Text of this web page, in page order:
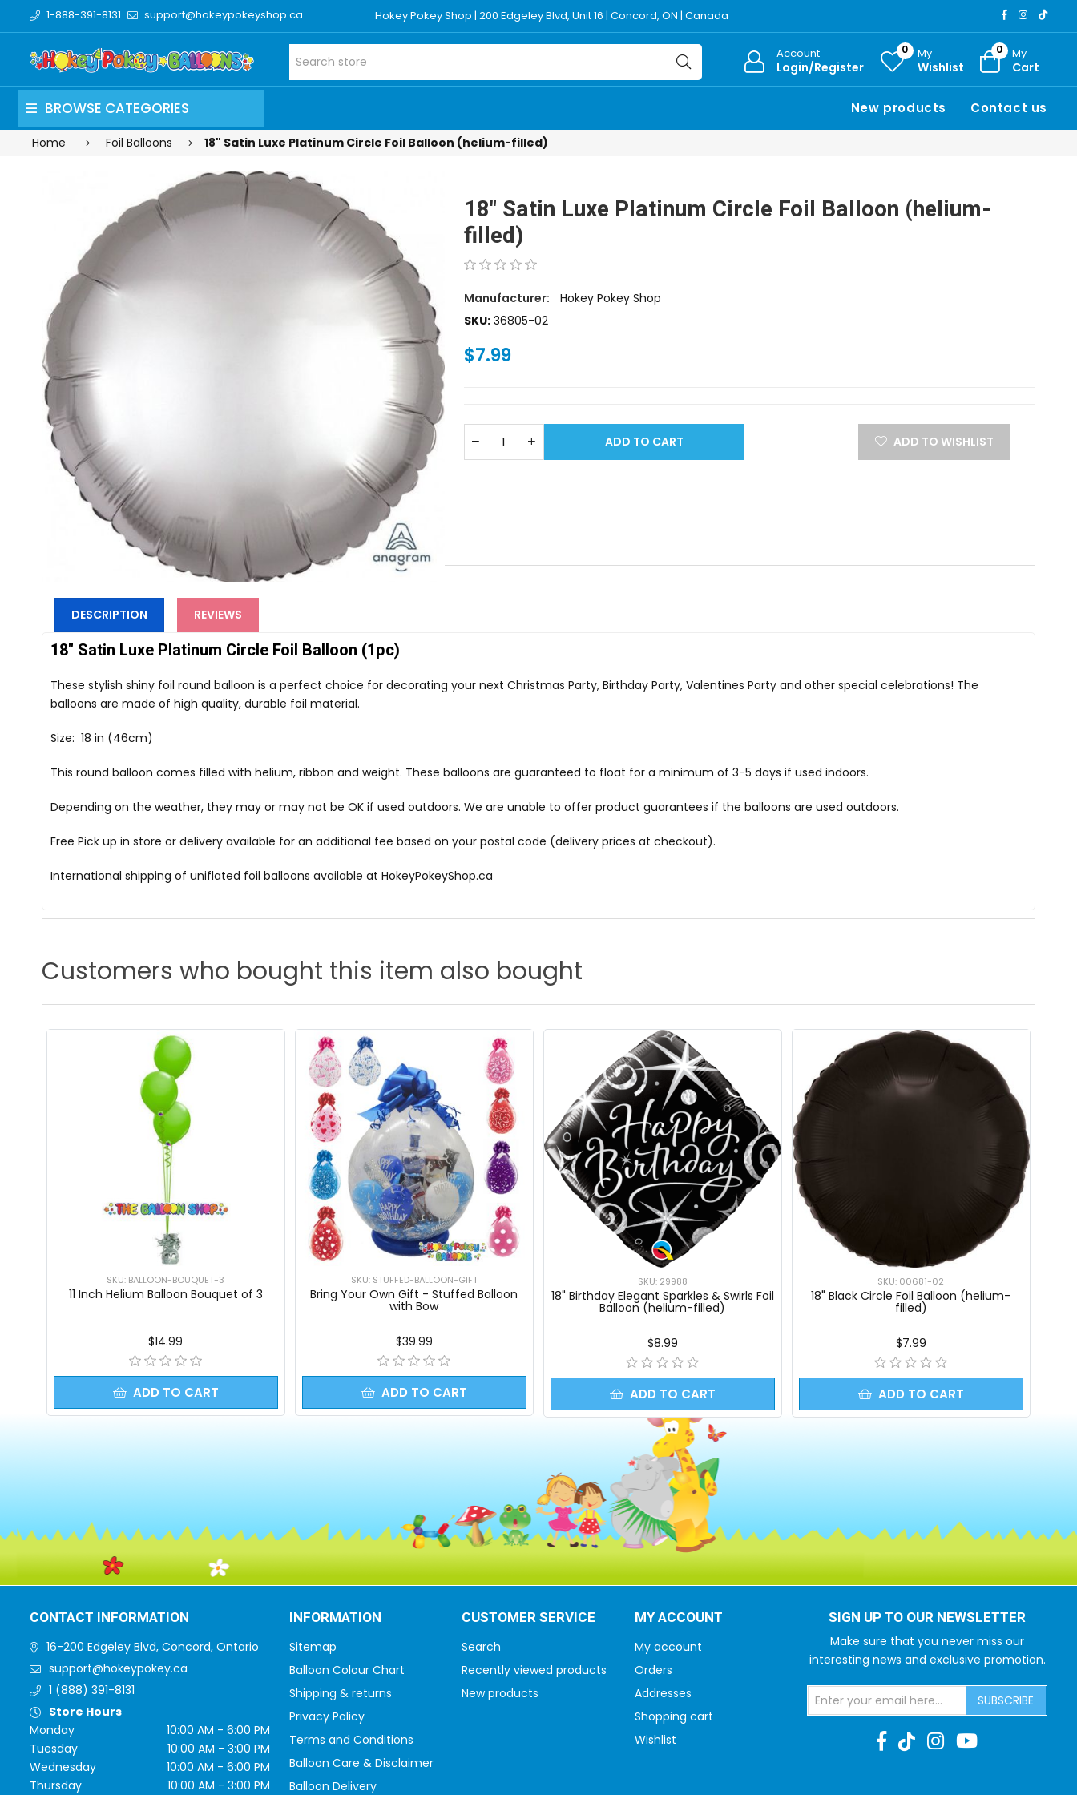
1-888-391-8131 support@hokeypokeyshop.ca Hokey Pokey Shop | 200 Edgeley Blvd, Unit 16 | Concord, ON | Canada
Account
Login/Register
0 My
Wishlist
0 My
Cart
BROWSE CATEGORIES New products Contact us
Home Foil Balloons 18" Satin Luxe Platinum Circle Foil Balloon (helium-filled)
18" Satin Luxe Platinum Circle Foil Balloon (helium-
filled)
Manufacturer:
Hokey Pokey Shop
SKU: 36805-02
$7.99
ADD TO CART ADD TO WISHLIST
DESCRIPTION REVIEWS
18" Satin Luxe Platinum Circle Foil Balloon (1pc)
These stylish shiny foil round balloon is a perfect choice for decorating your next Christmas Party, Birthday Party, Valentines Party and other special celebrations! The
balloons are made of high quality, durable foil material.
Size: 18 in (46cm)
This round balloon comes filled with helium, ribbon and weight. These balloons are guaranteed to float for a minimum of 3-5 days if used indoors.
Depending on the weather, they may or may not be OK if used outdoors. We are unable to offer product guarantees if the balloons are used outdoors.
Free Pick up in store or delivery available for an additional fee based on your postal code (delivery prices at checkout).
International shipping of uniflated foil balloons available at HokeyPokeyShop.ca
Customers who bought this item also bought
SKU: BALLOON-BOUQUET-3
11 Inch Helium Balloon Bouquet of 3
$14.99
ADD TO CART
SKU: STUFFED-BALLOON-GIFT
Bring Your Own Gift - Stuffed Balloon
with Bow
$39.99
ADD TO CART
SKU: 29988
18" Birthday Elegant Sparkles & Swirls Foil
Balloon (helium-filled)
$8.99
ADD TO CART
SKU: 00681-02
18" Black Circle Foil Balloon (helium-
filled)
$7.99
ADD TO CART
CONTACT INFORMATION
16-200 Edgeley Blvd, Concord, Ontario
support@hokeypokey.ca
1 (888) 391-8131
Store Hours
Monday
10:00 AM - 6:00 PM
Tuesday
10:00 AM - 3:00 PM
Wednesday
10:00 AM - 6:00 PM
Thursday
10:00 AM - 3:00 PM
INFORMATION
Sitemap
Balloon Colour Chart
Shipping & returns
Privacy Policy
Terms and Conditions
Balloon Care & Disclaimer
Balloon Delivery
CUSTOMER SERVICE
Search
Recently viewed products
New products
MY ACCOUNT
My account
Orders
Addresses
Shopping cart
Wishlist
SIGN UP TO OUR NEWSLETTER
Make sure that you never miss our
interesting news and exclusive promotion.
SUBSCRIBE